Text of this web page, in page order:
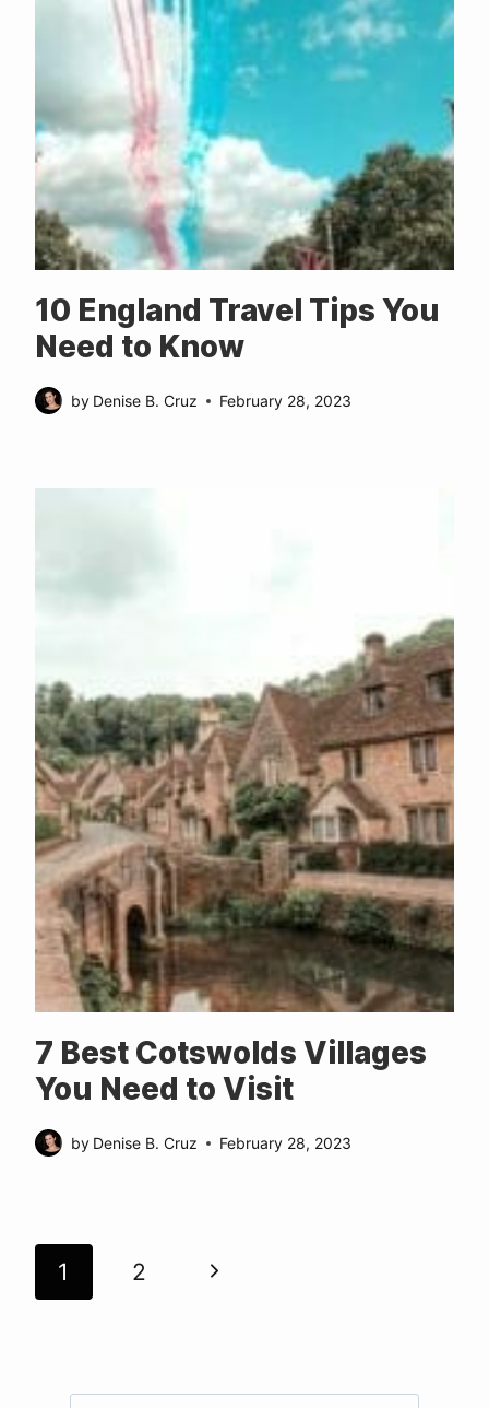
10 England Travel Tips You
Need to Know
by Denise B. Cruz February 28, 2023
7 Best Cotswolds Villages
You Need to Visit
by Denise B. Cruz February 28, 2023
Page
1 2
Next